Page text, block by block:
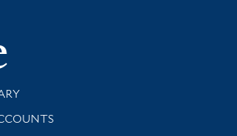
Yale
and support